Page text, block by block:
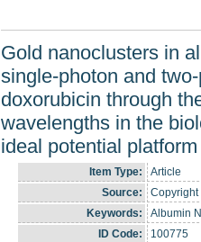
Gold nanoclusters in
single-photon and
doxorubicin through
wavelengths in the
ideal potential
Item Type:
Article
Source:
Copyright
Keywords:
Albumin
ID Code:
100775